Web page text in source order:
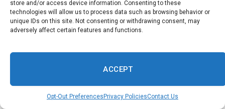
store and/or access device information. Consenting to these
technologies will allow us to process data such as browsing behavior or
unique IDs on this site. Not consenting or withdrawing consent, may
adversely affect certain features and functions.
ACCEPT
Opt-Out Preferences Privacy PoliciesContact Us
Anguilla’s Malliouhana Resort: Luxury Island
Where Celebs Go To Chill